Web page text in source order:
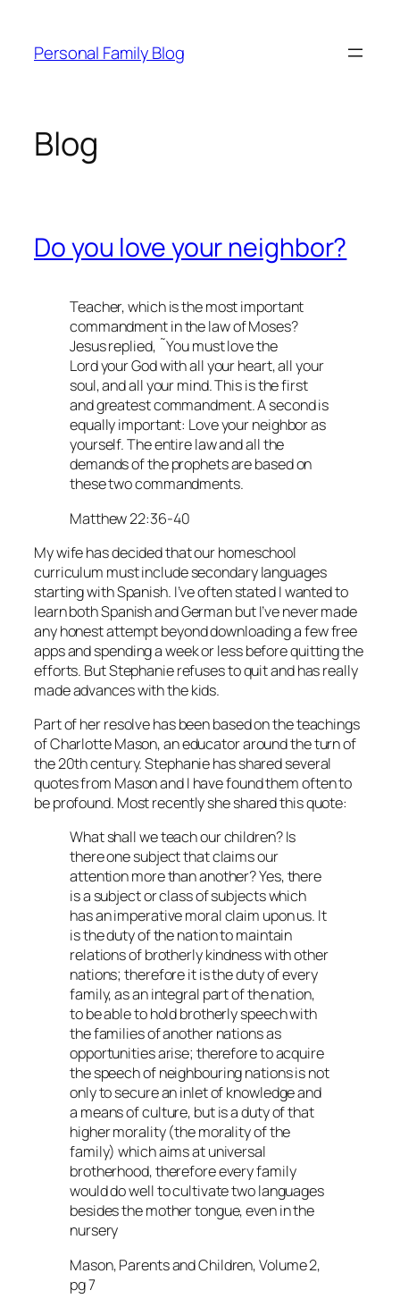
content
Personal Family Blog
Blog
Do you love your neighbor?
Teacher, which is the most important
commandment in the law of Moses?
Jesus replied, ˜You must love the
Lord your God with all your heart, all your
soul, and all your mind. This is the first
and greatest commandment. A second is
equally important: Love your neighbor as
yourself. The entire law and all the
demands of the prophets are based on
these two commandments.
Matthew 22:36-40
My wife has decided that our homeschool
curriculum must include secondary languages
starting with Spanish. I’ve often stated I wanted to
learn both Spanish and German but I’ve never made
any honest attempt beyond downloading a few free
apps and spending a week or less before quitting the
efforts. But Stephanie refuses to quit and has really
made advances with the kids.
Part of her resolve has been based on the teachings
of Charlotte Mason, an educator around the turn of
the 20th century. Stephanie has shared several
quotes from Mason and I have found them often to
be profound. Most recently she shared this quote:
What shall we teach our children? Is
there one subject that claims our
attention more than another? Yes, there
is a subject or class of subjects which
has an imperative moral claim upon us. It
is the duty of the nation to maintain
relations of brotherly kindness with other
nations; therefore it is the duty of every
family, as an integral part of the nation,
to be able to hold brotherly speech with
the families of another nations as
opportunities arise; therefore to acquire
the speech of neighbouring nations is not
only to secure an inlet of knowledge and
a means of culture, but is a duty of that
higher morality (the morality of the
family) which aims at universal
brotherhood, therefore every family
would do well to cultivate two languages
besides the mother tongue, even in the
nursery
Mason, Parents and Children, Volume 2,
pg 7